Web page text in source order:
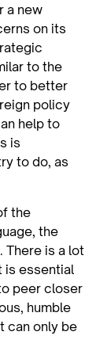
a new
on its
to the
to better
policy
help to
is
to do, as
the
the
There is a lot
is essential
peer closer
humble
can only be